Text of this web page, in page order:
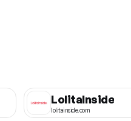
LolitaInside
lolitainside.com